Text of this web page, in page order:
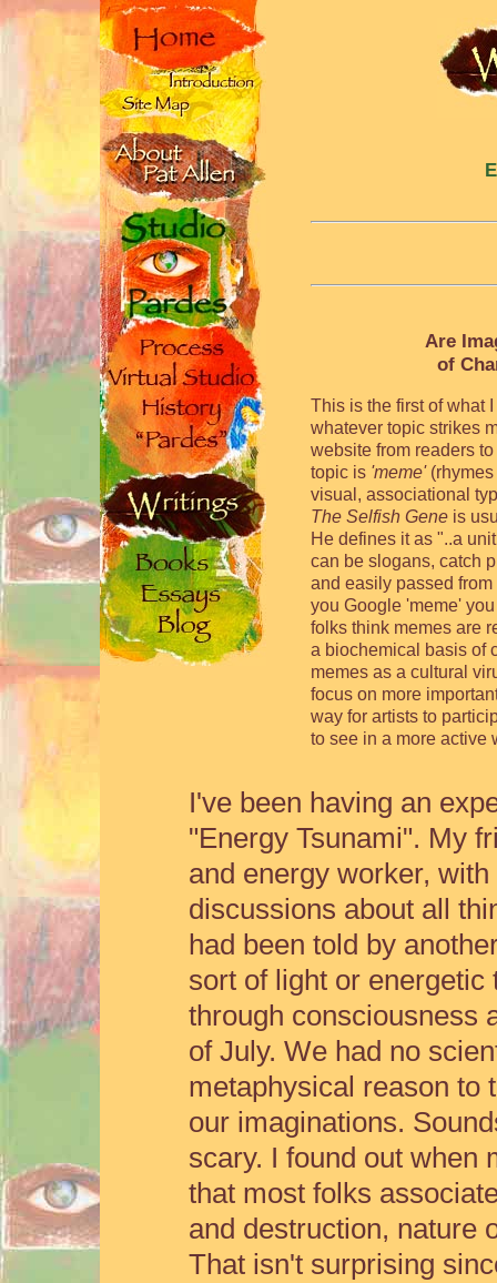
Are
of
This is the first of what
whatever topic strikes
website from readers
topic is 'meme'
visual, associational
The Selfish Gene is
He defines it as "..a
can be slogans, catch
and easily passed
you Google 'meme'
folks think memes are
a biochemical basis of
memes as a cultural
focus on more
way for artists to
to see in a more active
I've been having an
"Energy Tsunami". My
and energy worker,
discussions about all
had been told by
sort of light or
through consciousness
of July. We had no
metaphysical reason to
our imaginations.
scary. I found out when
that most folks
and destruction, nature
That isn't surprising